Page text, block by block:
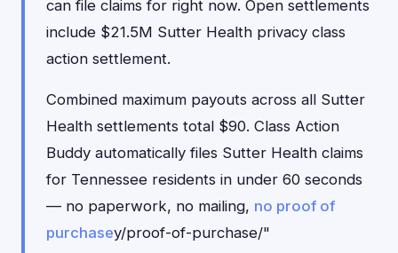
can file claims for right now. Open settlements
include $21.5M Sutter Health privacy class
action settlement.
Combined maximum payouts across all Sutter
Health settlements total $90. Class Action
Buddy automatically files Sutter Health claims
for Tennessee residents in under 60 seconds
— no paperwork, no mailing, no proof of
purchasey/proof-of-purchase/"